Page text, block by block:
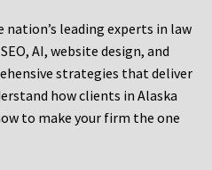
nation’s leading experts in law
AI, website design, and
strategies that deliver
how clients in Alaska
to make your firm the one